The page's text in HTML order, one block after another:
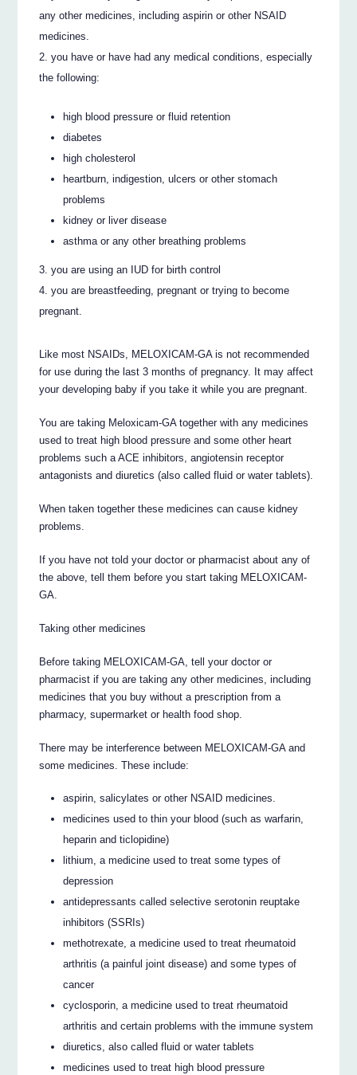
any other medicines, including aspirin or other NSAID
medicines.
you have or have had any medical conditions, especially
the following:
high blood pressure or fluid retention
diabetes
high cholesterol
heartburn, indigestion, ulcers or other stomach
problems
kidney or liver disease
asthma or any other breathing problems
you are using an IUD for birth control
you are breastfeeding, pregnant or trying to become
pregnant.
Like most NSAIDs, MELOXICAM-GA is not recommended
for use during the last 3 months of pregnancy. It may affect
your developing baby if you take it while you are pregnant.
You are taking Meloxicam-GA together with any medicines
used to treat high blood pressure and some other heart
problems such a ACE inhibitors, angiotensin receptor
antagonists and diuretics (also called fluid or water tablets).
When taken together these medicines can cause kidney
problems.
If you have not told your doctor or pharmacist about any of
the above, tell them before you start taking MELOXICAM-
GA.
Taking other medicines
Before taking MELOXICAM-GA, tell your doctor or
pharmacist if you are taking any other medicines, including
medicines that you buy without a prescription from a
pharmacy, supermarket or health food shop.
There may be interference between MELOXICAM-GA and
some medicines. These include:
aspirin, salicylates or other NSAID medicines.
medicines used to thin your blood (such as warfarin,
heparin and ticlopidine)
lithium, a medicine used to treat some types of
depression
antidepressants called selective serotonin reuptake
inhibitors (SSRIs)
methotrexate, a medicine used to treat rheumatoid
arthritis (a painful joint disease) and some types of
cancer
cyclosporin, a medicine used to treat rheumatoid
arthritis and certain problems with the immune system
diuretics, also called fluid or water tablets
medicines used to treat high blood pressure